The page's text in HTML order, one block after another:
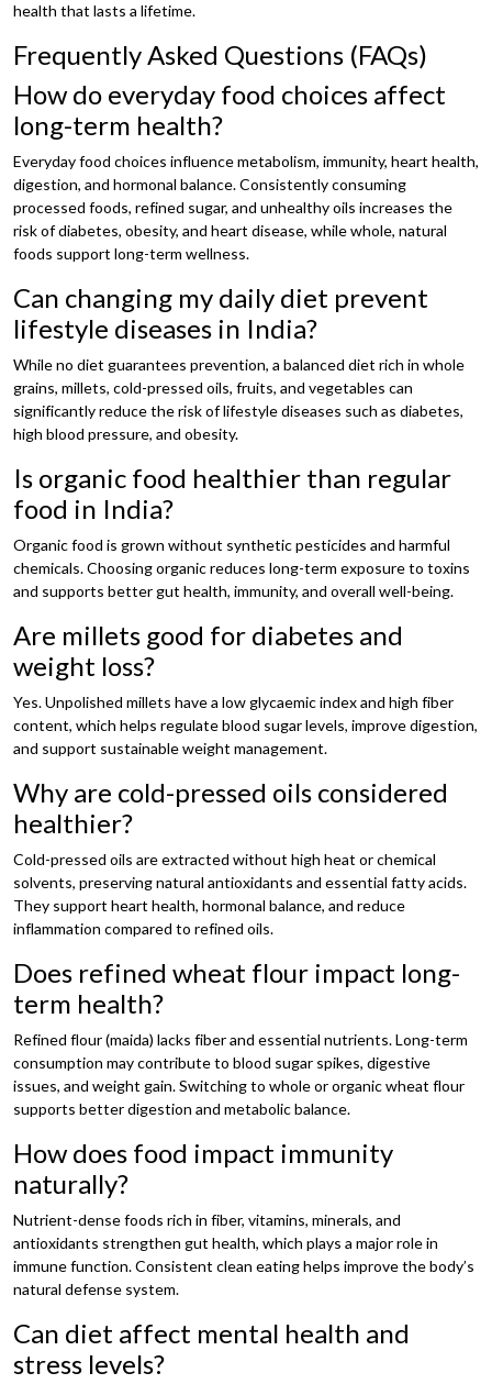
health that lasts a lifetime.
Frequently Asked Questions (FAQs)
How do everyday food choices affect
long-term health?
Everyday food choices influence metabolism, immunity, heart health,
digestion, and hormonal balance. Consistently consuming
processed foods, refined sugar, and unhealthy oils increases the
risk of diabetes, obesity, and heart disease, while whole, natural
foods support long-term wellness.
Can changing my daily diet prevent
lifestyle diseases in India?
While no diet guarantees prevention, a balanced diet rich in whole
grains, millets, cold-pressed oils, fruits, and vegetables can
significantly reduce the risk of lifestyle diseases such as diabetes,
high blood pressure, and obesity.
Is organic food healthier than regular
food in India?
Organic food is grown without synthetic pesticides and harmful
chemicals. Choosing organic reduces long-term exposure to toxins
and supports better gut health, immunity, and overall well-being.
Are millets good for diabetes and
weight loss?
Yes. Unpolished millets have a low glycaemic index and high fiber
content, which helps regulate blood sugar levels, improve digestion,
and support sustainable weight management.
Why are cold-pressed oils considered
healthier?
Cold-pressed oils are extracted without high heat or chemical
solvents, preserving natural antioxidants and essential fatty acids.
They support heart health, hormonal balance, and reduce
inflammation compared to refined oils.
Does refined wheat flour impact long-
term health?
Refined flour (maida) lacks fiber and essential nutrients. Long-term
consumption may contribute to blood sugar spikes, digestive
issues, and weight gain. Switching to whole or organic wheat flour
supports better digestion and metabolic balance.
How does food impact immunity
naturally?
Nutrient-dense foods rich in fiber, vitamins, minerals, and
antioxidants strengthen gut health, which plays a major role in
immune function. Consistent clean eating helps improve the body’s
natural defense system.
Can diet affect mental health and
stress levels?